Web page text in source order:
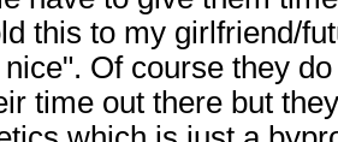
this to my girlfriend/
Of course they
time out there but